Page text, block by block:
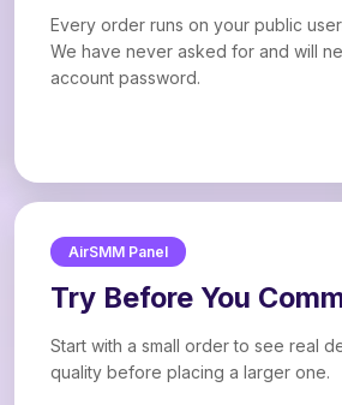
Every order runs on your public
We have never asked for and will
account password.
AirSMM Panel
Try Before You
Start with a small order to see real
quality before placing a larger one.